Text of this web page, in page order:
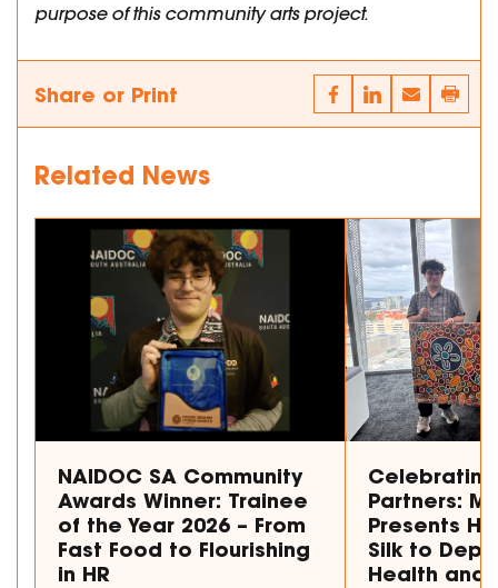
purpose of this community arts project.
Share or Print
Related News
NAIDOC SA Community
Awards Winner: Trainee
of the Year 2026 – From
Fast Food to Flourishing
in HR
Partners:
Presents
Silk to
Health and